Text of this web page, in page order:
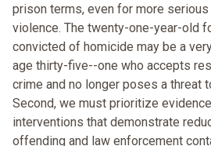
prison terms, even for more
violence. The twenty-one-year-old
convicted of homicide may be a
age thirty-five--one who accepts
crime and no longer poses a threat
Second, we must prioritize
interventions that demonstrate
offending and law enforcement